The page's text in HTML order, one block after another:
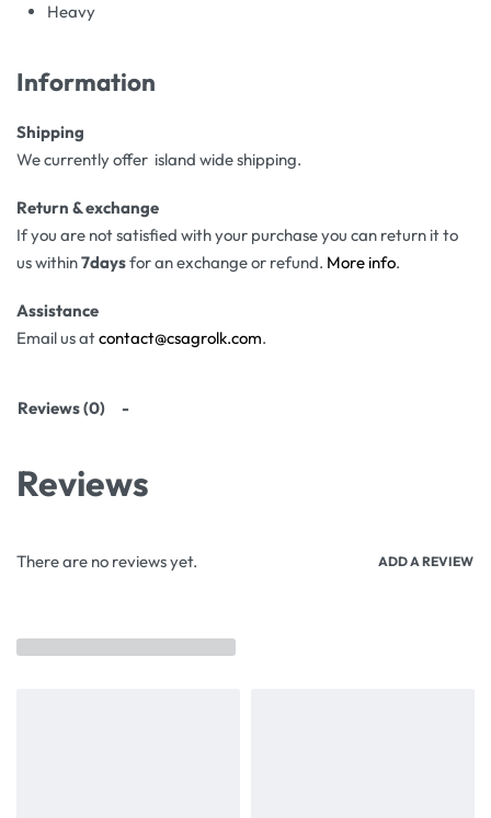
Heavy
Information
Shipping
We currently offer island wide shipping.
Return & exchange
If you are not satisfied with your purchase you can return it to
us within7daysfor an exchange or refund. More info.
Assistance
Email us atcontact@csagrolk.com.
Reviews (0)
Reviews
There are no reviews yet. ADD A REVIEW